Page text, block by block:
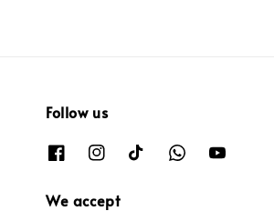
Follow us
We accept